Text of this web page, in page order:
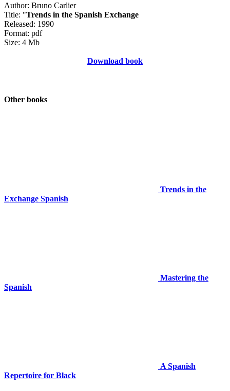
Author: Bruno Carlier
Title: "Trends in the Spanish Exchange
Released: 1990
Format: pdf
Size: 4 Mb
Download book
Other books
Trends in the
Exchange Spanish
Mastering the
Spanish
A Spanish
Repertoire for Black